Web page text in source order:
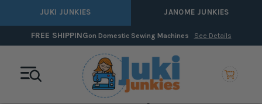
JUKI JUNKIES JANOME JUNKIES
FREE SHIPPINGon Domestic Sewing Machines See Details